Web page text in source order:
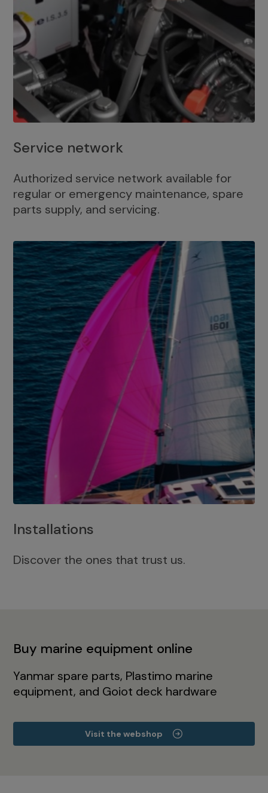
Service network
Authorized service network available for
regular or emergency maintenance, spare
parts supply, and servicing.
Installations
Discover the ones that trust us.
Buy marine equipment online
Yanmar spare parts, Plastimo marine
equipment, and Goiot deck hardware
Visit the webshop